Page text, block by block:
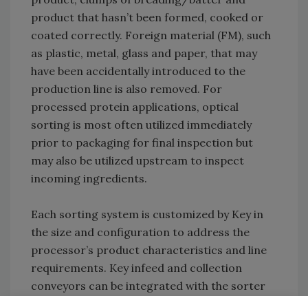
product that hasn’t been formed, cooked or
coated correctly. Foreign material (FM), such
as plastic, metal, glass and paper, that may
have been accidentally introduced to the
production line is also removed. For
processed protein applications, optical
sorting is most often utilized immediately
prior to packaging for final inspection but
may also be utilized upstream to inspect
incoming ingredients.
Each sorting system is customized by Key in
the size and configuration to address the
processor’s product characteristics and line
requirements. Key infeed and collection
conveyors can be integrated with the sorter